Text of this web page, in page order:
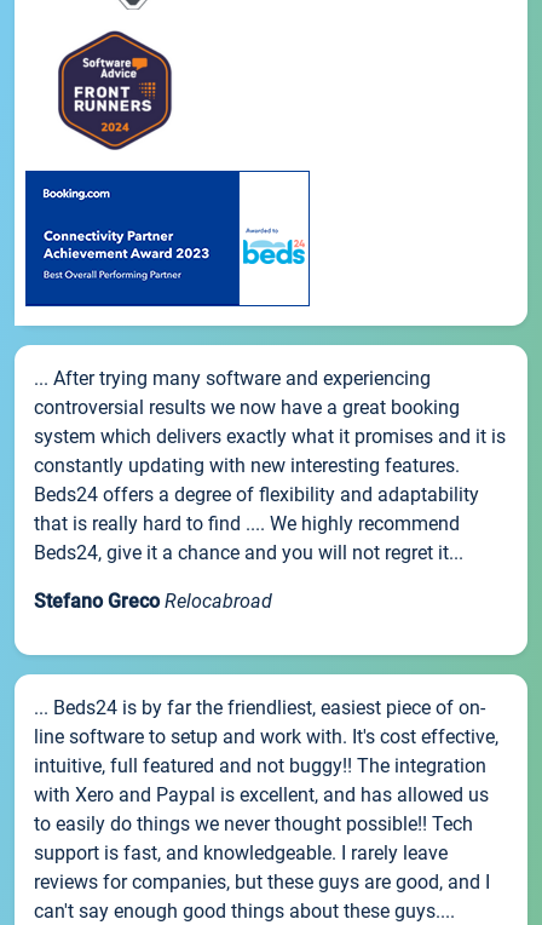
... After trying many software and experiencing
controversial results we now have a great booking
system which delivers exactly what it promises and it is
constantly updating with new interesting features.
Beds24 offers a degree of flexibility and adaptability
that is really hard to find .... We highly recommend
Beds24, give it a chance and you will not regret it...
Stefano Greco Relocabroad
... Beds24 is by far the friendliest, easiest piece of on-
line software to setup and work with. It's cost effective,
intuitive, full featured and not buggy!! The integration
with Xero and Paypal is excellent, and has allowed us
to easily do things we never thought possible!! Tech
support is fast, and knowledgeable. I rarely leave
reviews for companies, but these guys are good, and I
can't say enough good things about these guys....